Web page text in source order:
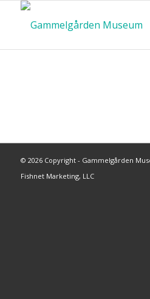
© 2026 Copyright - Gammelgården
Fishnet Marketing, LLC